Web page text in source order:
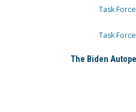
Task
Task
The Biden